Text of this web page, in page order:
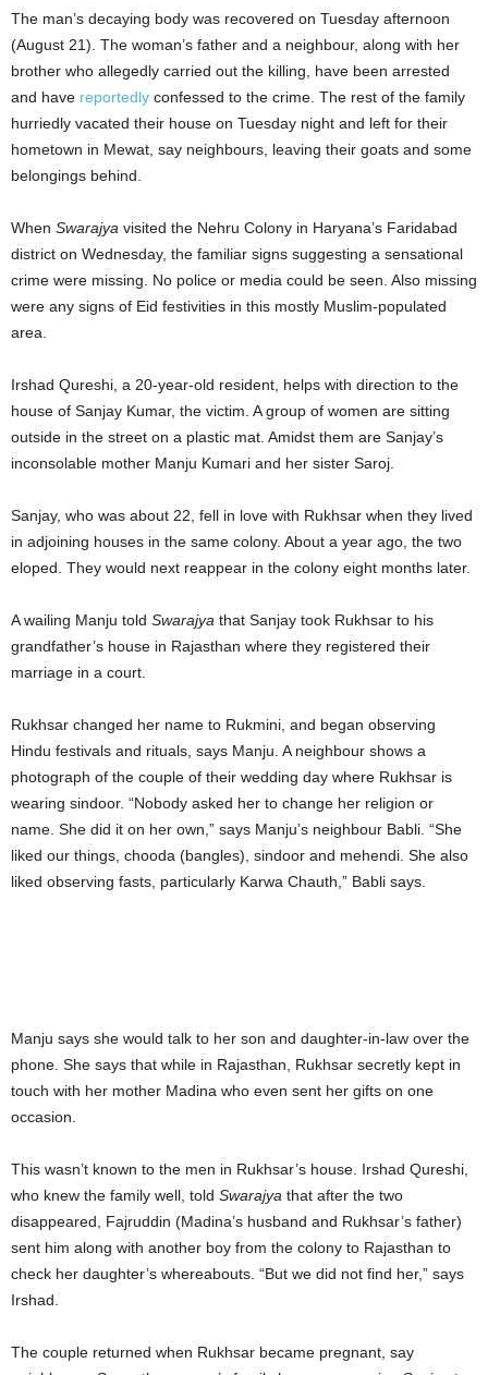
The man’s decaying body was recovered on Tuesday afternoon
(August 21). The woman’s father and a neighbour, along with her
brother who allegedly carried out the killing, have been arrested
and have reportedly confessed to the crime. The rest of the family
hurriedly vacated their house on Tuesday night and left for their
hometown in Mewat, say neighbours, leaving their goats and some
belongings behind.
When Swarajya visited the Nehru Colony in Haryana’s Faridabad
district on Wednesday, the familiar signs suggesting a sensational
crime were missing. No police or media could be seen. Also missing
were any signs of Eid festivities in this mostly Muslim-populated
area.
Irshad Qureshi, a 20-year-old resident, helps with direction to the
house of Sanjay Kumar, the victim. A group of women are sitting
outside in the street on a plastic mat. Amidst them are Sanjay’s
inconsolable mother Manju Kumari and her sister Saroj.
Sanjay, who was about 22, fell in love with Rukhsar when they lived
in adjoining houses in the same colony. About a year ago, the two
eloped. They would next reappear in the colony eight months later.
A wailing Manju told Swarajya that Sanjay took Rukhsar to his
grandfather’s house in Rajasthan where they registered their
marriage in a court.
Rukhsar changed her name to Rukmini, and began observing
Hindu festivals and rituals, says Manju. A neighbour shows a
photograph of the couple of their wedding day where Rukhsar is
wearing sindoor. “Nobody asked her to change her religion or
name. She did it on her own,” says Manju’s neighbour Babli. “She
liked our things, chooda (bangles), sindoor and mehendi. She also
liked observing fasts, particularly Karwa Chauth,” Babli says.
Manju says she would talk to her son and daughter-in-law over the
phone. She says that while in Rajasthan, Rukhsar secretly kept in
touch with her mother Madina who even sent her gifts on one
occasion.
This wasn’t known to the men in Rukhsar’s house. Irshad Qureshi,
who knew the family well, told Swarajya that after the two
disappeared, Fajruddin (Madina’s husband and Rukhsar’s father)
sent him along with another boy from the colony to Rajasthan to
check her daughter’s whereabouts. “But we did not find her,” says
Irshad.
The couple returned when Rukhsar became pregnant, say